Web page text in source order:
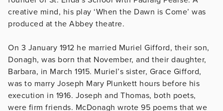
creative mind, his play ‘When the Dawn is Come’ was
produced at the Abbey theatre.
On 3 January 1912 he married Muriel Gifford, their son,
Donagh, was born that November, and their daughter,
Barbara, in March 1915. Muriel’s sister, Grace Gifford,
was to marry Joseph Mary Plunkett hours before his
execution in 1916. Joseph and Thomas, both poets,
were firm friends. McDonagh wrote 95 poems that we